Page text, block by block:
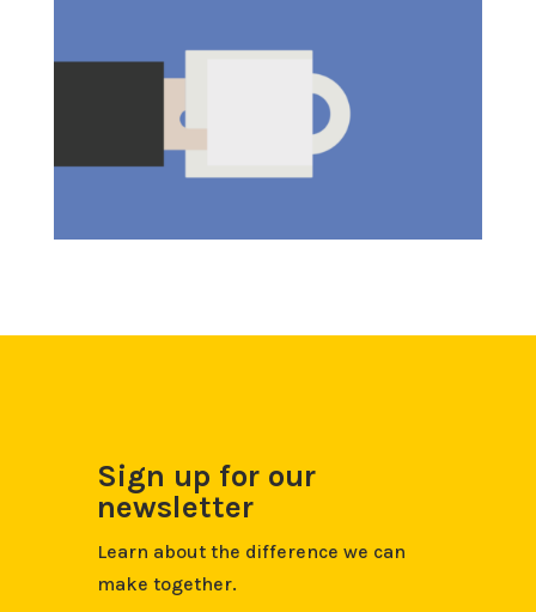
Sign up for our
newsletter
Learn about the difference we can
make together.